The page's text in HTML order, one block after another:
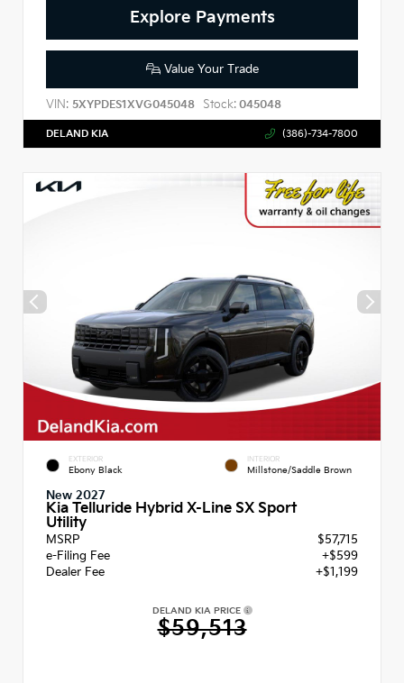
Explore Payments
Value Your Trade
VIN: 5XYPDES1XVG045048 Stock: 045048
DELAND KIA (386)-734-7800
EXTERIOR
Ebony Black
INTERIOR
Millstone/Saddle Brown
New 2027
Kia Telluride Hybrid X-Line SX Sport
Utility
MSRP
$57,715
e-Filing Fee
+$599
Dealer Fee
+$1,199
DELAND KIA PRICE
$59,513